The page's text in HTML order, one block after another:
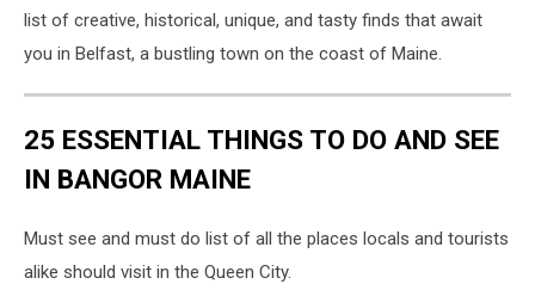
list of creative, historical, unique, and tasty finds that await
you in Belfast, a bustling town on the coast of Maine.
25 ESSENTIAL THINGS TO DO AND SEE
IN BANGOR MAINE
Must see and must do list of all the places locals and tourists
alike should visit in the Queen City.